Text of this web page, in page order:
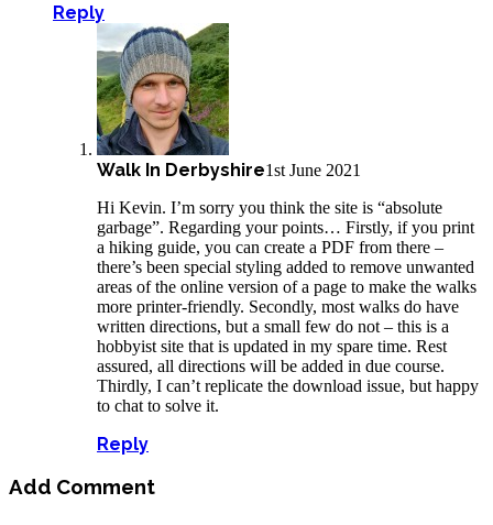
Reply
Walk In Derbyshire1st June 2021
Hi Kevin. I’m sorry you think the site is “absolute
garbage”. Regarding your points… Firstly, if you print
a hiking guide, you can create a PDF from there –
there’s been special styling added to remove unwanted
areas of the online version of a page to make the walks
more printer-friendly. Secondly, most walks do have
written directions, but a small few do not – this is a
hobbyist site that is updated in my spare time. Rest
assured, all directions will be added in due course.
Thirdly, I can’t replicate the download issue, but happy
to chat to solve it.
Reply
Add Comment